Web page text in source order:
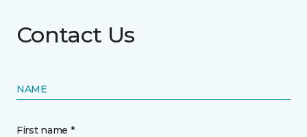
Contact Us
NAME
First name *